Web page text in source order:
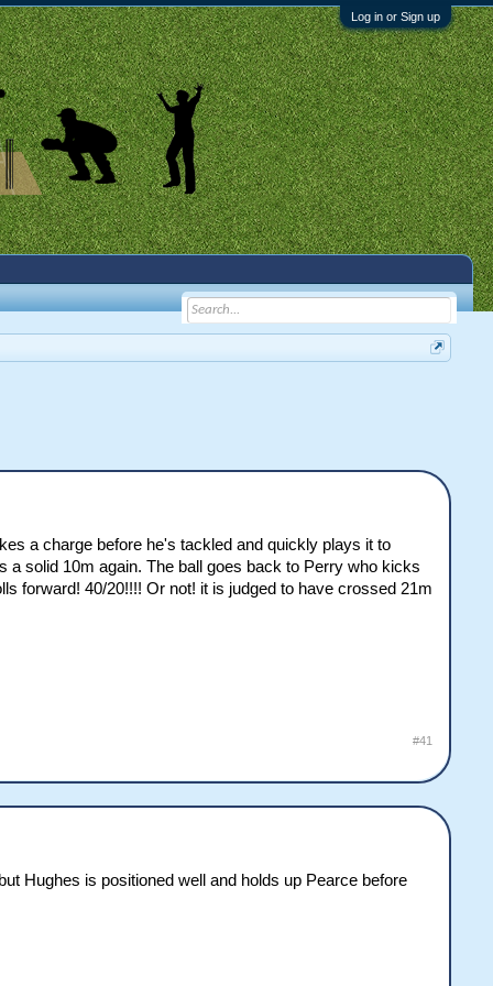
Log in or Sign up
a charge before he's tackled and quickly plays it to
solid 10m again. The ball goes back to Perry who kicks
forward! 40/20!!!! Or not! it is judged to have crossed 21m
#41
Hughes is positioned well and holds up Pearce before